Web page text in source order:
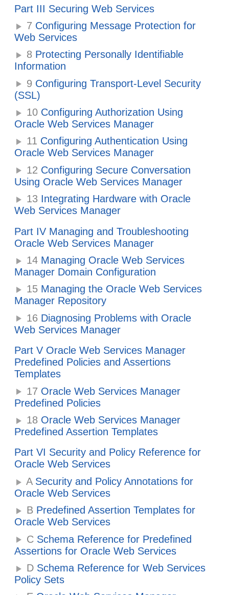
Part III Securing Web Services
7 Configuring Message Protection for
Web Services
8 Protecting Personally Identifiable
Information
9 Configuring Transport-Level Security
(SSL)
10 Configuring Authorization Using
Oracle Web Services Manager
11 Configuring Authentication Using
Oracle Web Services Manager
12 Configuring Secure Conversation
Using Oracle Web Services Manager
13 Integrating Hardware with Oracle
Web Services Manager
Part IV Managing and Troubleshooting
Oracle Web Services Manager
14 Managing Oracle Web Services
Manager Domain Configuration
15 Managing the Oracle Web Services
Manager Repository
16 Diagnosing Problems with Oracle
Web Services Manager
Part V Oracle Web Services Manager
Predefined Policies and Assertions
Templates
17 Oracle Web Services Manager
Predefined Policies
18 Oracle Web Services Manager
Predefined Assertion Templates
Part VI Security and Policy Reference for
Oracle Web Services
ASecurity and Policy Annotations for
Oracle Web Services
B Predefined Assertion Templates for
Oracle Web Services
C Schema Reference for Predefined
Assertions for Oracle Web Services
D Schema Reference for Web Services
Policy Sets